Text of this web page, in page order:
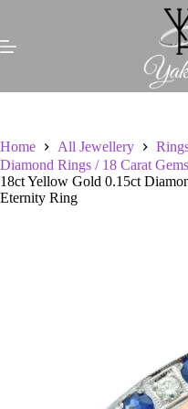
content
Home All Jewellery
Diamond Rings / 18 Carat
18ct Yellow Gold 0.15ct
Eternity Ring